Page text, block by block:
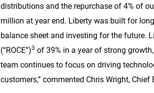
distributions and the repurchase of 4% of
million at year end. Liberty was built for
balance sheet and investing for the future.
(“ROCE”)3 of 39% in a year of strong
team continues to focus on driving
customers,” commented Chris Wright, Chief